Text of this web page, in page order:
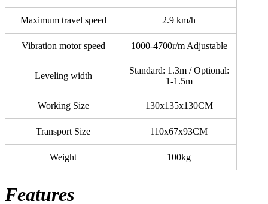
Maximum travel speed 2.9 km/h
Vibration motor speed 1000-4700r/m Adjustable
Leveling width
Standard: 1.3m / Optional:
1-1.5m
Working Size 130x135x130CM
Transport Size 110x67x93CM
Weight 100kg
Features